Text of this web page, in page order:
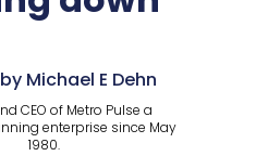
Michael E Dehn
CEO of Metro Pulse a
enterprise since May
1980.